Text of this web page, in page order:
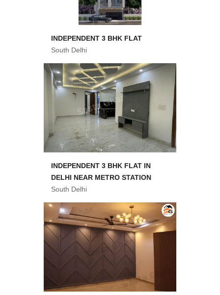
INDEPENDENT 3 BHK FLAT
South Delhi
INDEPENDENT 3 BHK FLAT IN
DELHI NEAR METRO STATION
South Delhi